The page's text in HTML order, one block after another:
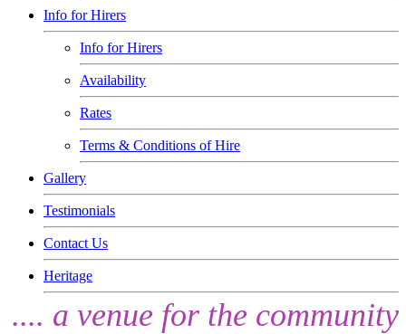
Info for Hirers
Info for Hirers
Availability
Rates
Terms & Conditions of Hire
Gallery
Testimonials
Contact Us
Heritage
.... a venue for the community